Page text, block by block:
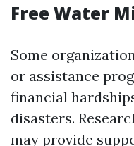
Free Water
Some
or assistance
financial
disasters.
may provide